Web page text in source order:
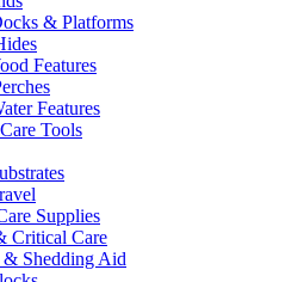
& Platforms
Features
Features
Tools
Supplies
Critical Care
Shedding Aid